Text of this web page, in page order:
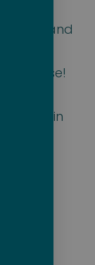
we
and
is just
cruise!
we
to join